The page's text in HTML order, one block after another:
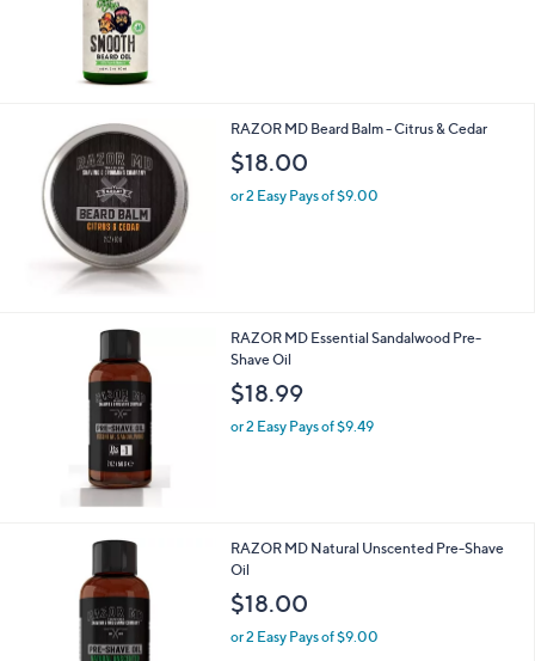
1
RAZOR MD Beard Balm - Citrus & Cedar
$18.00
or 2 Easy Pays of $9.00
RAZOR MD Essential Sandalwood Pre-
Shave Oil
$18.99
or 2 Easy Pays of $9.49
RAZOR MD Natural Unscented Pre-Shave
Oil
$18.00
or 2 Easy Pays of $9.00